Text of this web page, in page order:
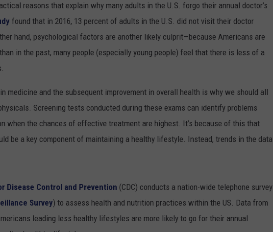
reasons that explain why many adults in the U.S. forgo their annual doctor’s
found that in 2016, 13 percent of adults in the U.S. did not visit their doctor
hand, psychological factors are another likely culprit—because Americans are
than in the past, many people (especially young people) feel that there is less of a
medicine and the subsequent improvement in overall health is why we should all
Screening tests conducted during these exams can identify problems
when the chances of effective treatment are highest. It’s because of this that
be a key component of maintaining a healthy lifestyle. Instead, trends in the data
Disease Control and Prevention (CDC) conducts a nation-wide telephone survey
Survey) to assess health and nutrition practices within the US. Data from
leading less healthy lifestyles are more likely to go for their annual